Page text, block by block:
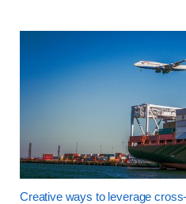
Creative ways to leverage